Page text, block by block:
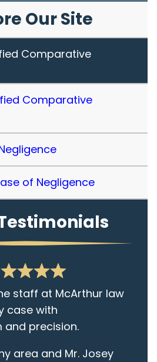
Our Site
Comparative
Comparative
of Negligence
staff at McArthur law
case with
and precision.
area and Mr. Josey